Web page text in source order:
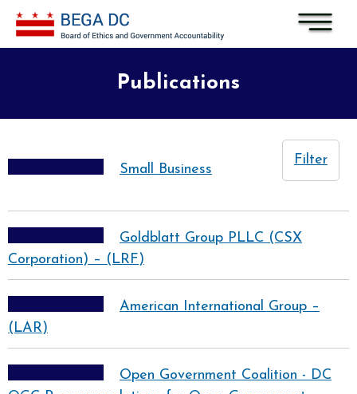
Skip to main content
Publications
Filter
Small Business
Goldblatt Group PLLC (CSX
Corporation) – (LRF)
American International Group –
(LAR)
Open Government Coalition - DC